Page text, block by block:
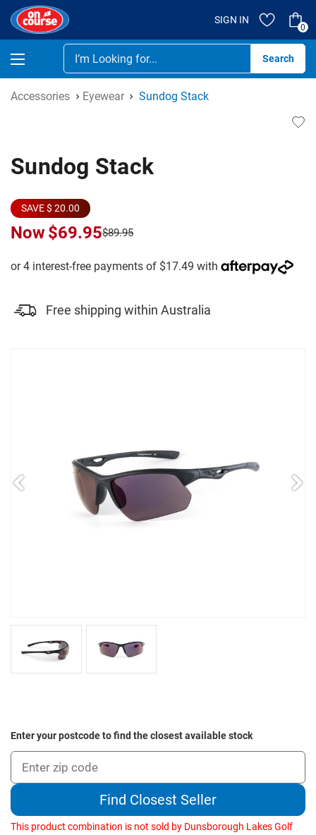
SIGN IN
0
Accessories Eyewear Sundog Stack
Sundog Stack
SAVE $ 20.00
Now$69.95$89.95
Free shipping within Australia
Enter your postcode to find the closest available stock
Find Closest Seller
This product combination is not sold by Dunsborough Lakes Golf